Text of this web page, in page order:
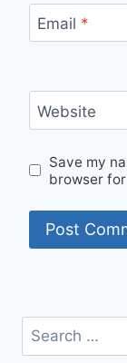
Email *
Website
Save my
browser
Search
for: